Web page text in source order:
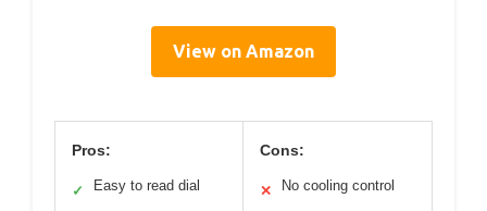
View on Amazon
Pros:
✓
Easy to read dial
Cons:
✕
No cooling control